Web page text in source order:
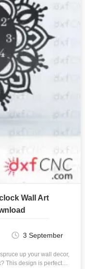
Wall Art
3 September
up your wall decor,
This design is perfect…